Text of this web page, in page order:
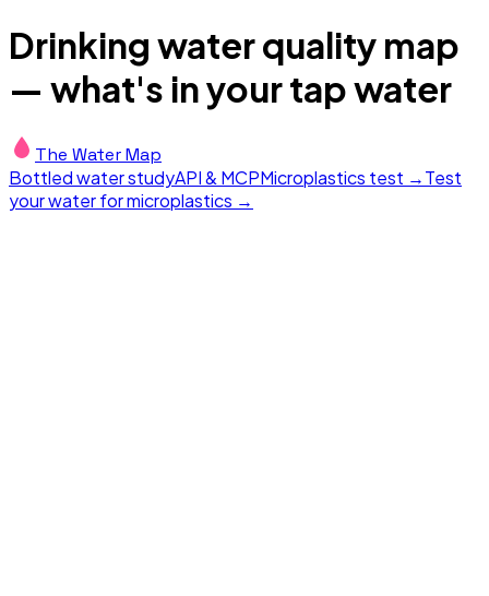
Drinking water quality map
— what's in your tap water
The Water Map
Bottled water studyAPI & MCPMicroplastics test →Test
your water for microplastics →